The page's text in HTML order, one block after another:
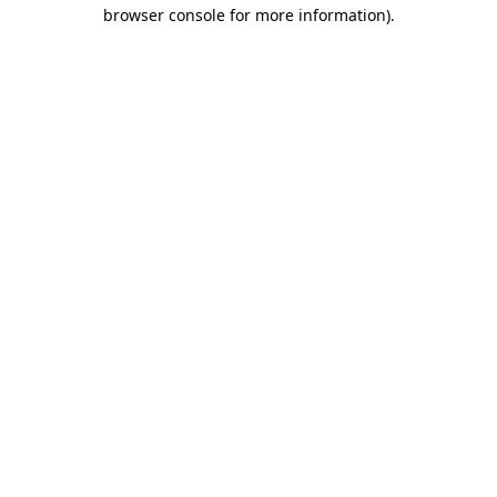
browser console for more information).